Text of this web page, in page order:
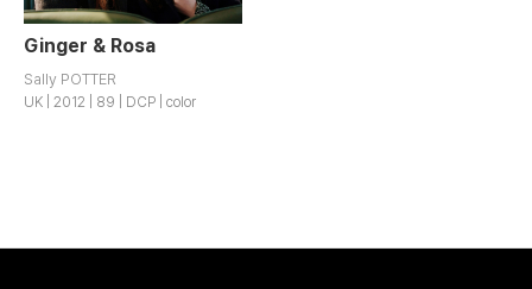
Ginger & Rosa
Sally POTTER
UK | 2012 | 89 | DCP | color